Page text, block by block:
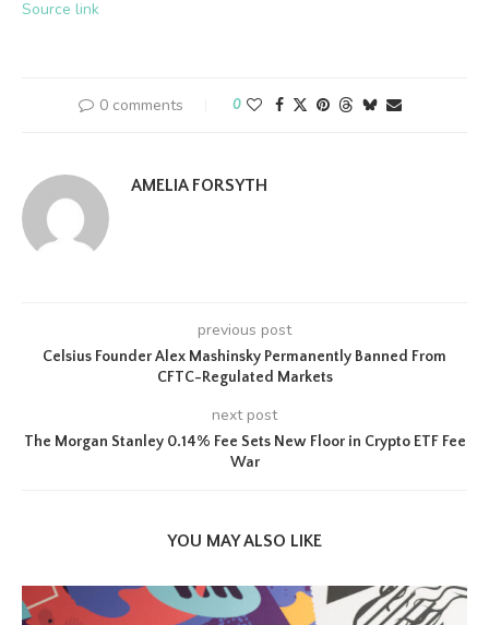
Source link
0 comments 0
AMELIA FORSYTH
previous post
Celsius Founder Alex Mashinsky Permanently Banned From
CFTC-Regulated Markets
next post
The Morgan Stanley 0.14% Fee Sets New Floor in Crypto ETF Fee
War
YOU MAY ALSO LIKE